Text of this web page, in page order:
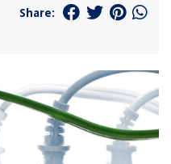
Share: